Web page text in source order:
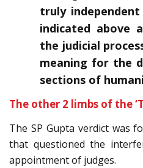
truly
indicated above
the judicial
meaning for the
sections of
The other 2 limbs of the
The SP Gupta verdict was
that questioned the
appointment of judges.